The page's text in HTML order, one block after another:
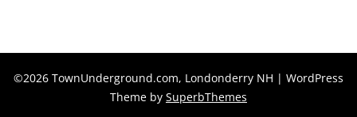
©2026 TownUnderground.com, Londonderry NH | WordPress
Theme by SuperbThemes